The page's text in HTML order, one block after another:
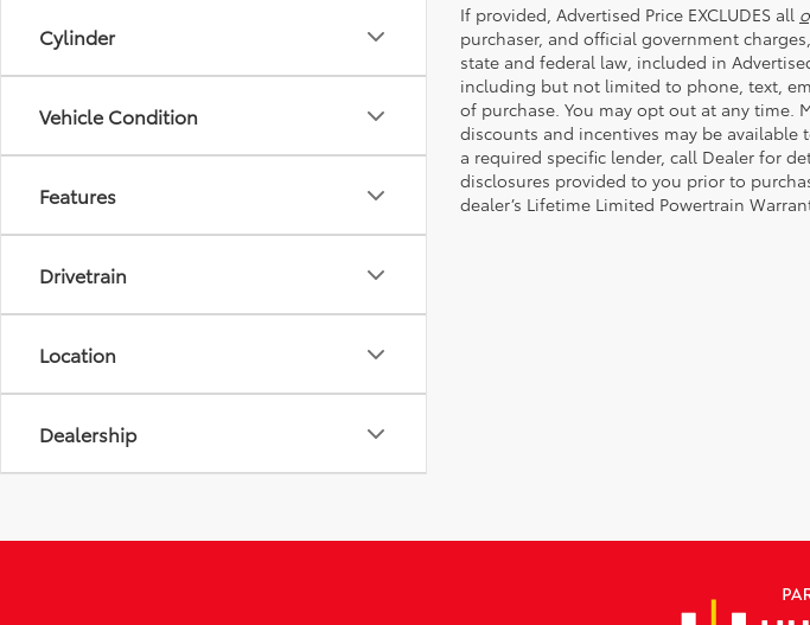
Cylinder
Vehicle Condition
Features
Drivetrain
Location
Dealership
If provided, Advertised Price EXCLUDES all
purchaser, and official government
state and federal law, included in
including but not limited to phone, text,
of purchase. You may opt out at any time.
discounts and incentives may be
a required specific lender, call Dealer for
disclosures provided to you prior to
dealer’s Lifetime Limited Powertrain